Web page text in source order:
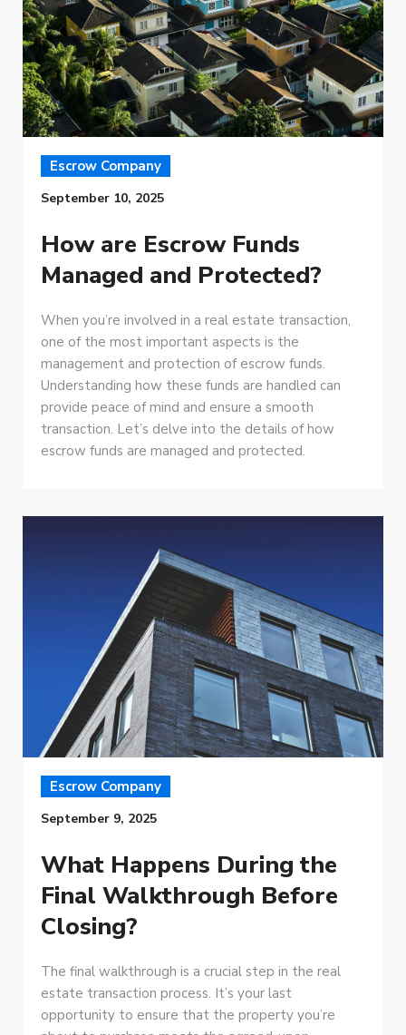
Escrow Company
September 10, 2025
How are Escrow Funds
Managed and Protected?
When you’re involved in a real estate transaction,
one of the most important aspects is the
management and protection of escrow funds.
Understanding how these funds are handled can
provide peace of mind and ensure a smooth
transaction. Let’s delve into the details of how
escrow funds are managed and protected.
Escrow Company
September 9, 2025
What Happens During the
Final Walkthrough Before
Closing?
The final walkthrough is a crucial step in the real
estate transaction process. It’s your last
opportunity to ensure that the property you’re